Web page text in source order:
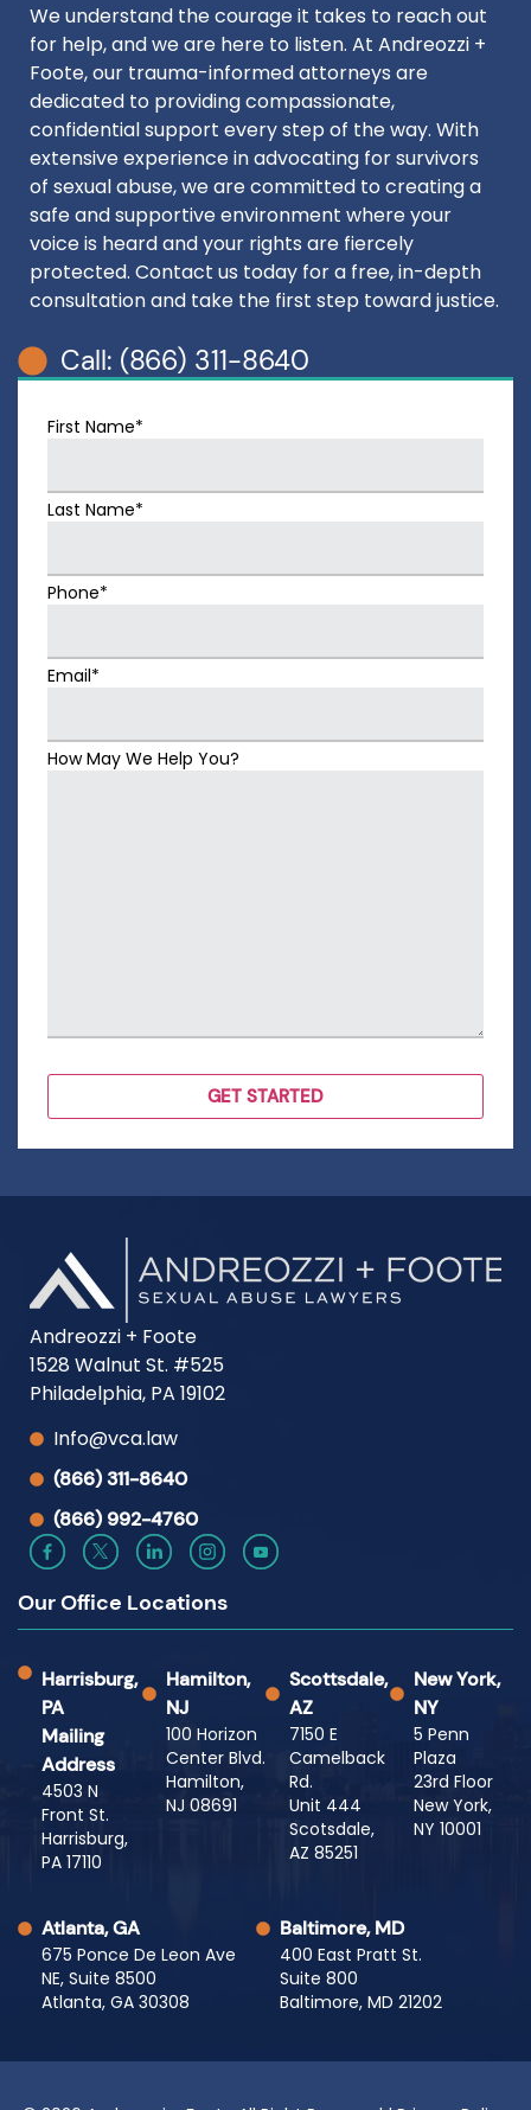
We understand the courage it takes to reach out
for help, and we are here to listen. At Andreozzi +
Foote, our trauma-informed attorneys are
dedicated to providing compassionate,
confidential support every step of the way. With
extensive experience in advocating for survivors
of sexual abuse, we are committed to creating a
safe and supportive environment where your
voice is heard and your rights are fiercely
protected. Contact us today for a free, in-depth
consultation and take the first step toward justice.
Call: (866) 311-8640
First Name*
Last Name*
Phone*
Email*
How May We Help You?
Andreozzi + Foote
1528 Walnut St. #525
Philadelphia, PA 19102
Info@vca.law
(866) 311-8640
(866) 992-4760
Our Office Locations
Harrisburg,
PA
Mailing
Address
4503 N
Front St.
Harrisburg,
PA 17110
Hamilton,
NJ
100 Horizon
Center Blvd.
Hamilton,
NJ 08691
Scottsdale,
AZ
7150 E
Camelback
Rd.
Unit 444
Scotsdale,
AZ 85251
New York,
NY
5 Penn
Plaza
23rd Floor
New York,
NY 10001
Atlanta, GA
675 Ponce De Leon Ave
NE, Suite 8500
Atlanta, GA 30308
Baltimore, MD
400 East Pratt St.
Suite 800
Baltimore, MD 21202